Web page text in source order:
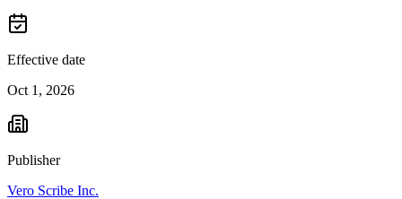
Effective date
Oct 1, 2026
Publisher
Vero Scribe Inc.